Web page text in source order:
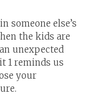
someone else’s
the kids are
unexpected
1 reminds us
your